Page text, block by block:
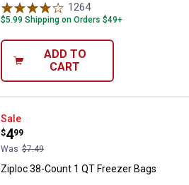
1264Reviews
$5.99 Shipping on Orders $49+
ADD TO
CART
Ziploc 38-Count 1 QT Freezer
Sale
Price:
$4
.
99
Was $7.49
Ziploc 38-Count 1 QT Freezer Bags